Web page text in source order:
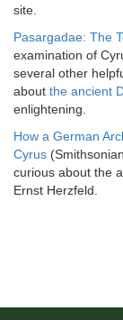
site.
Pasargadae: The
examination of
several other
about the ancient
enlightening.
How a German
Cyrus
curious about the
Ernst Herzfeld.